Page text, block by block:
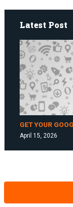
Latest Post
GET YOUR
April 15, 2026